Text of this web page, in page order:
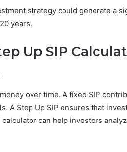
strategy could generate a
years.
Up SIP
over time. A fixed SIP
A Step Up SIP ensures that
can help investors